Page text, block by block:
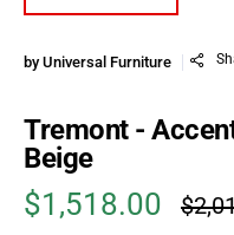
byUniversal Furniture
Tremont -
Beige
Sale price
$1,518.00